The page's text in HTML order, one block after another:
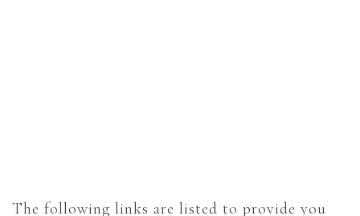
The following links are listed to provide you